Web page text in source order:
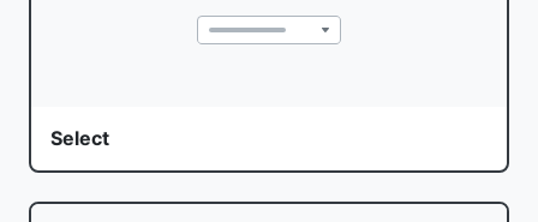
Select